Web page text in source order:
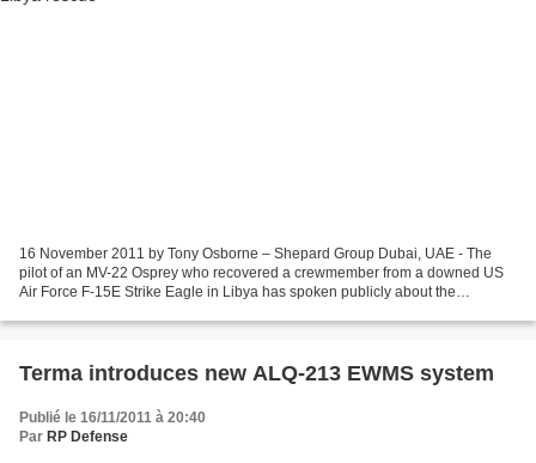
16 November 2011 by Tony Osborne – Shepard Group Dubai, UAE - The
pilot of an MV-22 Osprey who recovered a crewmember from a downed US
Air Force F-15E Strike Eagle in Libya has spoken publicly about the
Terma introduces new ALQ-213 EWMS system
Publié le 16/11/2011 à 20:40
Par RP Defense